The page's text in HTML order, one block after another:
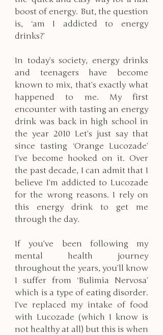
boost of energy. But, the question
is, ‘am I addicted to energy
drinks?’
In today’s society, energy drinks
and teenagers have become
known to mix, that’s exactly what
happened to me. My first
encounter with tasting an energy
drink was back in high school in
the year 2010 Let’s just say that
since tasting ‘Orange Lucozade’
I’ve become hooked on it. Over
the past decade, I can admit that I
believe I’m addicted to Lucozade
for the wrong reasons. I rely on
this energy drink to get me
through the day.
If you’ve been following my
mental health journey
throughout the years, you’ll know
I suffer from ‘Bulimia Nervosa’
which is a type of eating disorder.
I’ve replaced my intake of food
with Lucozade (which I know is
not healthy at all) but this is when